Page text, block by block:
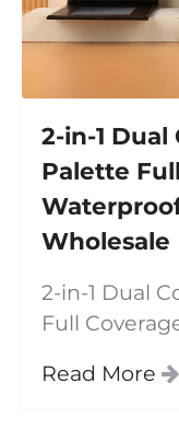
2-in-1
Palette
Wholesale
2-in-1 Dual
Full
concealer palette is
Read More